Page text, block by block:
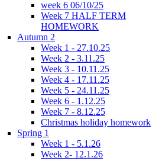
week 6 06/10/25
Week 7 HALF TERM
HOMEWORK
Autumn 2
Week 1 - 27.10.25
Week 2 - 3.11.25
Week 3 - 10.11.25
Week 4 - 17.11.25
Week 5 - 24.11.25
Week 6 - 1.12.25
Week 7 - 8.12.25
Christmas holiday homework
Spring 1
Week 1 - 5.1.26
Week 2- 12.1.26